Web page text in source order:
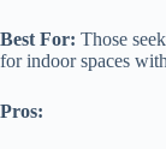
Best For: Those
for indoor spaces
Pros: